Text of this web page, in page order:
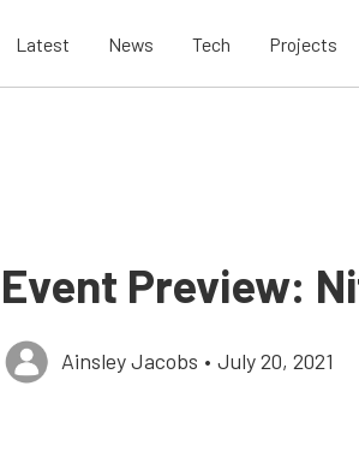
Latest News Tech Projects
Event Preview:
Ainsley Jacobs • July 20, 2021